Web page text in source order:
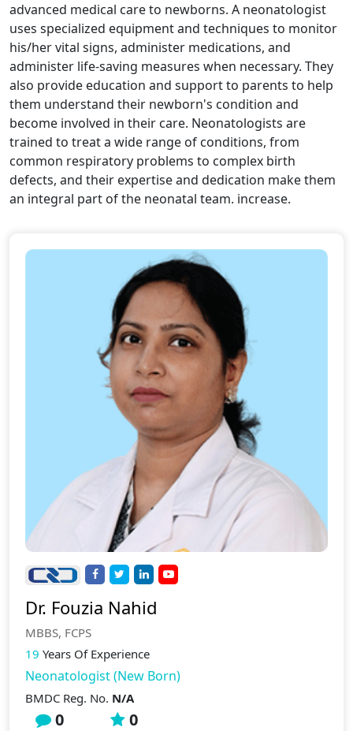
advanced medical care to newborns. A neonatologist
uses specialized equipment and techniques to monitor
his/her vital signs, administer medications, and
administer life-saving measures when necessary. They
also provide education and support to parents to help
them understand their newborn's condition and
become involved in their care. Neonatologists are
trained to treat a wide range of conditions, from
common respiratory problems to complex birth
defects, and their expertise and dedication make them
an integral part of the neonatal team. increase.
Dr. Fouzia Nahid
MBBS, FCPS
19 Years Of Experience
Neonatologist (New Born)
BMDC Reg. No. N/A
0 0